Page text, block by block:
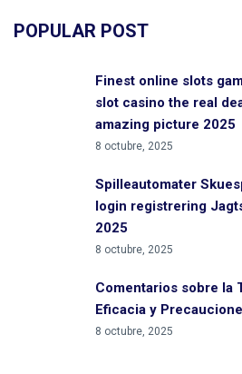
POPULAR POST
Finest online slots
slot casino the real
amazing picture 2025
8 octubre, 2025
Spilleautomater
login registrering
2025
8 octubre, 2025
Comentarios sobre la
Eficacia y
8 octubre, 2025